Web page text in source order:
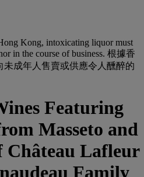
Kong, intoxicating liquor must
in the course of business. 根據香
成年人售賣或供應令人醺醉的
Featuring
Masseto and
Château Lafleur
Family